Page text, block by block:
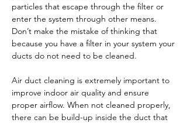
particles that escape through the filter or
enter the system through other means.
Don’t make the mistake of thinking that
because you have a filter in your system your
ducts do not need to be cleaned.
Air duct cleaning is extremely important to
improve indoor air quality and ensure
proper airflow. When not cleaned properly,
there can be build-up inside the duct that